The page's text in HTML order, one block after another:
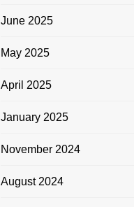
June 2025
May 2025
April 2025
January 2025
November 2024
August 2024